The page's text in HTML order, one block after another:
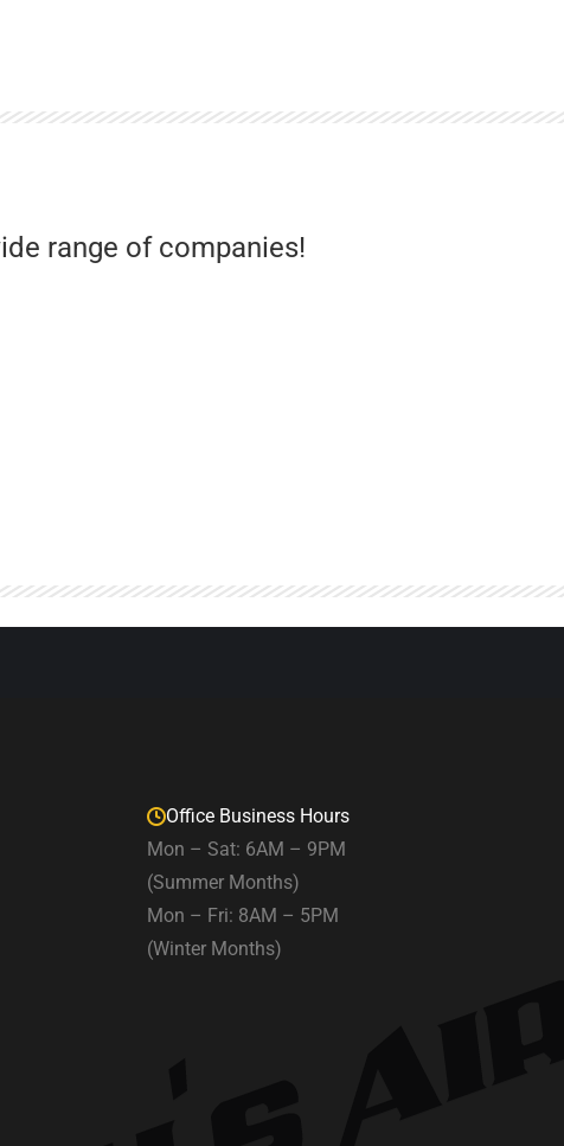
range of companies!
Office Business Hours
Mon – Sat: 6AM – 9PM
(Summer Months)
Mon – Fri: 8AM – 5PM
(Winter Months)